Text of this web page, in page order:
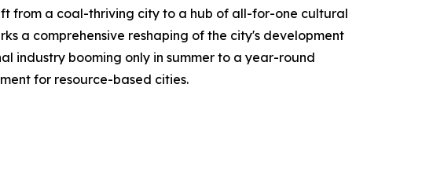
from a coal-thriving city to a hub of all-for-one cultural
a comprehensive reshaping of the city's development
industry booming only in summer to a year-round
for resource-based cities.